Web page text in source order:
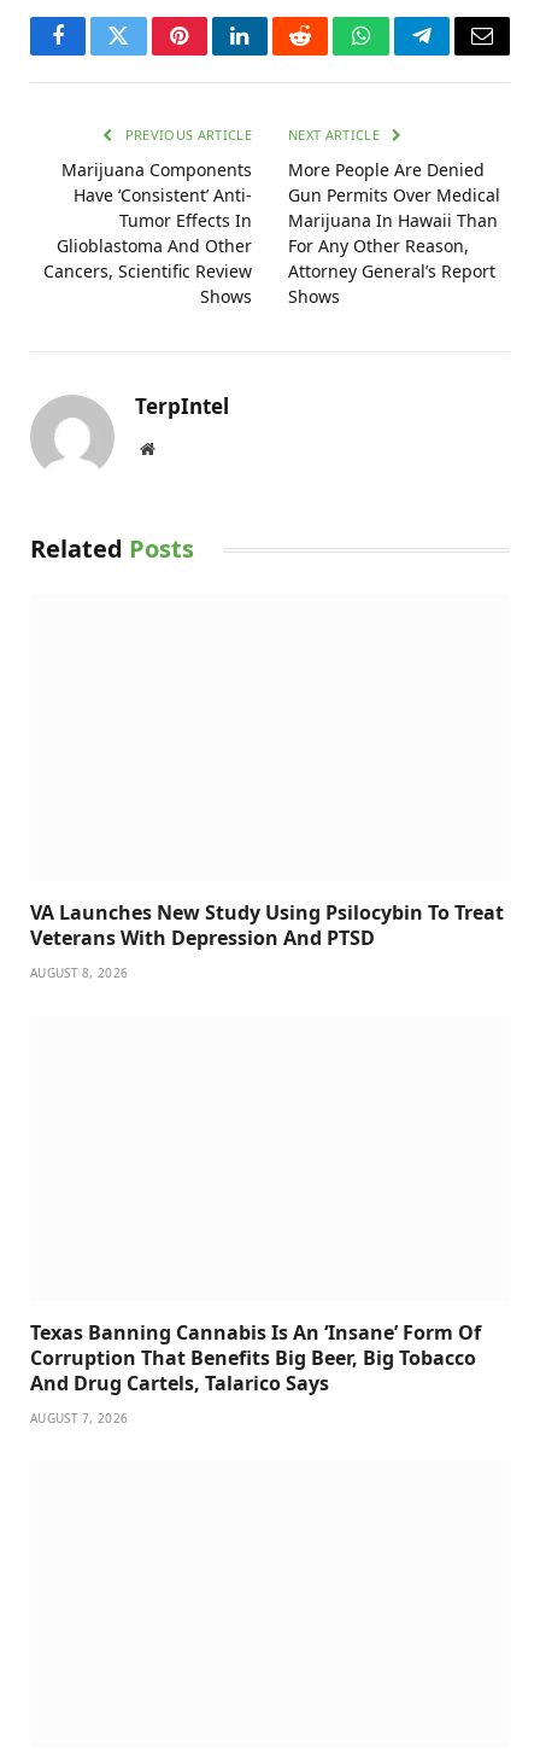
FacebookTwitterPinterestLinkedInRedditWhatsAppTelegramEmail
PREVIOUS ARTICLE
Marijuana Components
Have ‘Consistent’ Anti-
Tumor Effects In
Glioblastoma And Other
Cancers, Scientific Review
Shows
NEXT ARTICLE
More People Are Denied
Gun Permits Over Medical
Marijuana In Hawaii Than
For Any Other Reason,
Attorney General’s Report
Shows
TerpIntel
Website
Related Posts
VA Launches New Study Using Psilocybin To Treat
Veterans With Depression And PTSD
AUGUST 8, 2026
Texas Banning Cannabis Is An ‘Insane’ Form Of
Corruption That Benefits Big Beer, Big Tobacco
And Drug Cartels, Talarico Says
AUGUST 7, 2026